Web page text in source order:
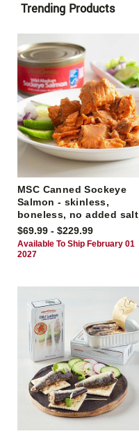
Trending Products
MSC Canned Sockeye
Salmon - skinless,
boneless, no added salt
$69.99 - $229.99
Available To Ship February 01
2027